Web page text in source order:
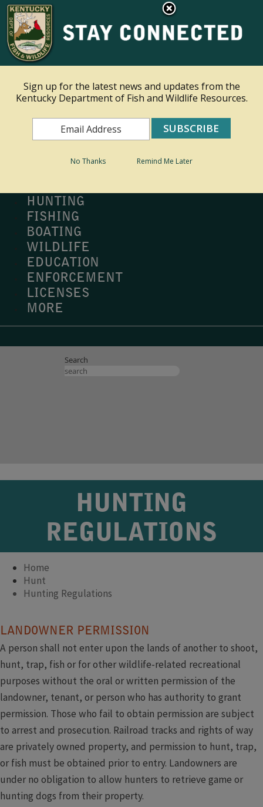
Ky.gov
An Official Website of the Commonwealth of Kentucky
Search
HUNTING
FISHING
BOATING
WILDLIFE
EDUCATION
ENFORCEMENT
LICENSES
MORE
Search
HUNTING
REGULATIONS
Home
Hunt
Hunting Regulations
​​​​LANDOWNER PERMISSION
A person shall not enter upon the lands of another to shoot,
hunt, trap, fish or for other wildlife-related recreational
purposes without the oral or written permission of the
landowner, tenant, or person who has authority to grant
permission. Those who fail to obtain permission are subject
to arrest and prosecution. Railroad tracks and rights of way
are privately owned property, and permission to hunt, trap,
or fish must be obtained prior to entry. Landowners are
under no obligation to allow hunters to retrieve game or
hunting dogs from their property.
Sign up for the latest news and updates from the
Kentucky Department of Fish and Wildlife Resources.
No Thanks Remind Me Later